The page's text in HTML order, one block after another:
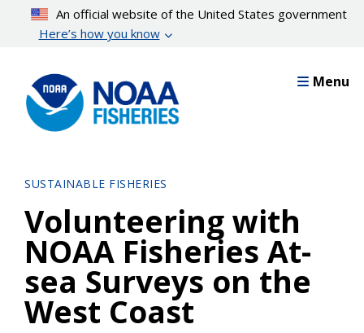
content
An official website of the United States government
Here’s how you know
Menu
SUSTAINABLE FISHERIES
Volunteering with
NOAA Fisheries At-
sea Surveys on the
West Coast